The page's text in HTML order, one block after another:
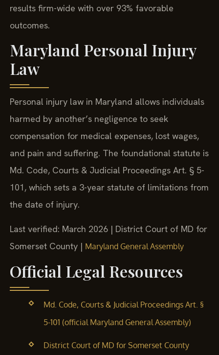
results firm-wide with over 93% favorable
outcomes.
Maryland Personal Injury
Law
Personal injury law in Maryland allows individuals
harmed by another’s negligence to seek
compensation for medical expenses, lost wages,
and pain and suffering. The foundational statute is
Md. Code, Courts & Judicial Proceedings Art. § 5-
101, which sets a 3-year statute of limitations from
the date of injury.
Last verified: March 2026 | District Court of MD for
Somerset County | Maryland General Assembly
Official Legal Resources
Md. Code, Courts & Judicial Proceedings Art. §
5-101 (official Maryland General Assembly)
District Court of MD for Somerset County